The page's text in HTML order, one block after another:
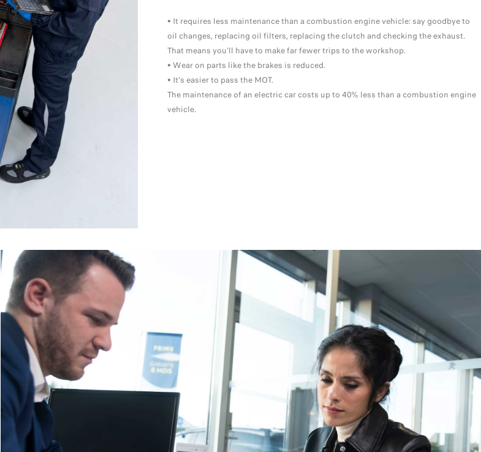
• It requires less maintenance than a combustion engine vehicle: say goodbye to
oil changes, replacing oil filters, replacing the clutch and checking the exhaust.
That means you'll have to make far fewer trips to the workshop.
• Wear on parts like the brakes is reduced.
• It's easier to pass the MOT.
The maintenance of an electric car costs up to 40% less than a combustion engine
vehicle.